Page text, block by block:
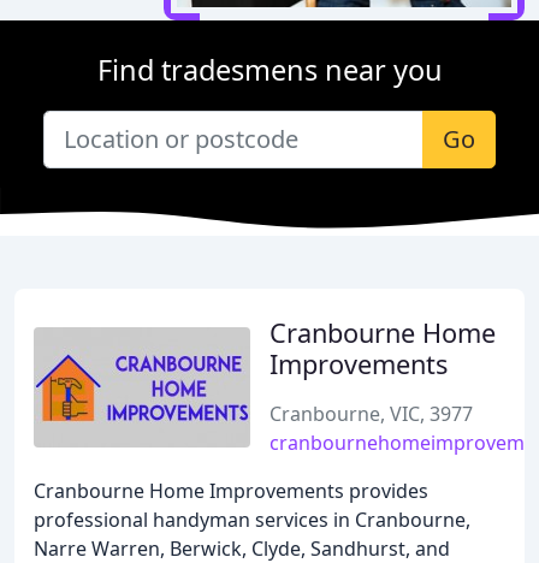
Find tradesmens near you
Go
Cranbourne Home
Improvements
Cranbourne, VIC, 3977
Cranbourne Home Improvements provides
professional handyman services in Cranbourne,
Narre Warren, Berwick, Clyde, Sandhurst, and